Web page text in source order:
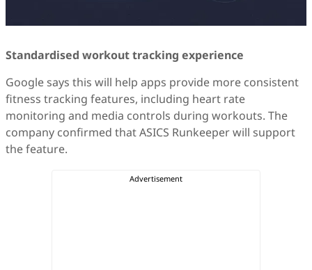
Standardised workout tracking experience
Google says this will help apps provide more consistent
fitness tracking features, including heart rate
monitoring and media controls during workouts. The
company confirmed that ASICS Runkeeper will support
the feature.